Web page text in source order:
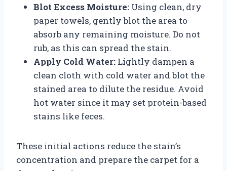
Blot Excess Moisture: Using clean, dry
paper towels, gently blot the area to
absorb any remaining moisture. Do not
rub, as this can spread the stain.
Apply Cold Water: Lightly dampen a
clean cloth with cold water and blot the
stained area to dilute the residue. Avoid
hot water since it may set protein-based
stains like feces.
These initial actions reduce the stain’s
concentration and prepare the carpet for a